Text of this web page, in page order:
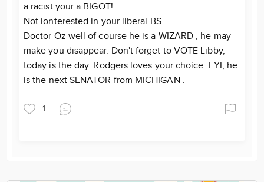
a racist your a BIGOT!
Not ionterested in your liberal BS.
Doctor Oz well of course he is a WIZARD , he may
make you disappear. Don't forget to VOTE Libby,
today is the day. Rodgers loves your choice FYI, he
is the next SENATOR from MICHIGAN .
1